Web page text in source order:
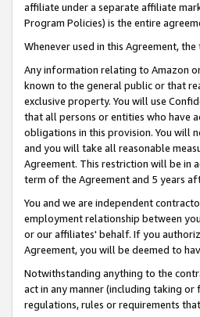
affiliate under a separate affiliate
Program Policies) is the entire
Whenever used in this Agreement,
Any information relating to Amazon
known to the general public or that
exclusive property. You will use
that all persons or entities who have
obligations in this provision. You will
and you will take all reasonable
Agreement. This restriction will be in
term of the Agreement and 5 years
You and we are independent
employment relationship between
or our affiliates' behalf. If you
Agreement, you will be deemed to
Notwithstanding anything to the
act in any manner (including taking
regulations, rules or requirements